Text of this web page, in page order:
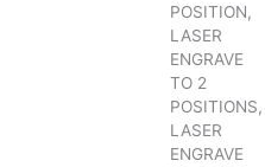
POSITION,
LASER
ENGRAVE
TO 2
POSITIONS,
LASER
ENGRAVE